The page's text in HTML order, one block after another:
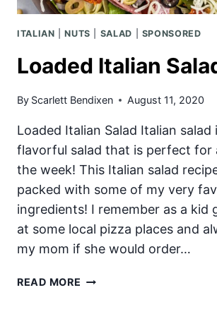
ITALIAN |NUTS SALAD SPONSORED
Loaded Italian
By Scarlett Bendixen August 11, 2020
Loaded Italian Salad Italian salad
flavorful salad that is perfect for
the week! This Italian salad
packed with some of my very
ingredients! I remember as a kid
at some local pizza places and
my mom if she would order…
READ MORE LOADED